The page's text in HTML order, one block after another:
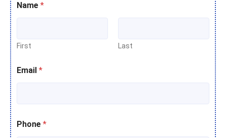
Name *
First Last
Email *
Phone *